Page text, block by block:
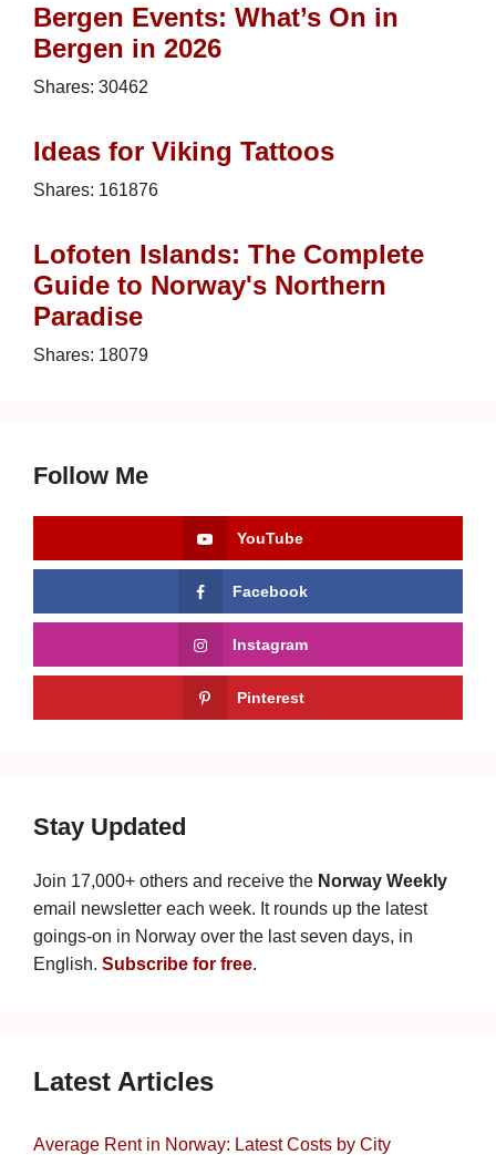
Bergen Events: What’s On in
Bergen in 2026
Shares: 30462
Ideas for Viking Tattoos
Shares: 161876
Lofoten Islands: The Complete
Guide to Norway's Northern
Paradise
Shares: 18079
Follow Me
YouTube
Facebook
Instagram
Pinterest
Stay Updated
Join 17,000+ others and receive the Norway Weekly
email newsletter each week. It rounds up the latest
goings-on in Norway over the last seven days, in
English. Subscribe for free.
Latest Articles
Average Rent in Norway: Latest Costs by City